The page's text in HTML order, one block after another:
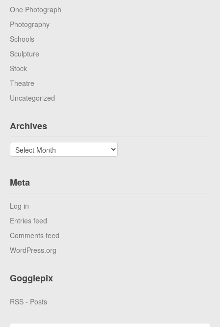
One Photograph
Photography
Schools
Sculpture
Stock
Theatre
Uncategorized
Archives
Archives
Meta
Log in
Entries feed
Comments feed
WordPress.org
Gogglepix
RSS - Posts